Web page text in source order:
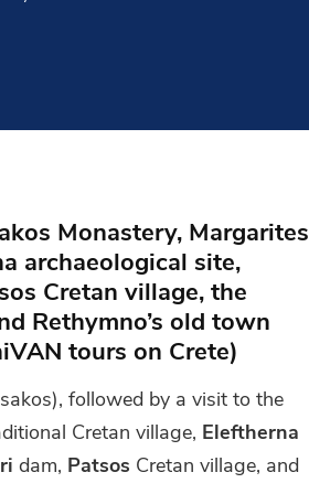
Monastery, Margarites
archaeological site,
Cretan village, the
Rethymno’s old town
tours on Crete)
followed by a visit to the
Cretan village, Eleftherna
dam, Patsos Cretan village, and